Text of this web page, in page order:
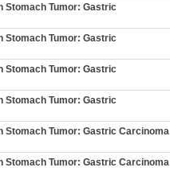
Stomach Tumor: Gastric
Stomach Tumor: Gastric
Stomach Tumor: Gastric
Stomach Tumor: Gastric
Stomach Tumor: Gastric Carcinoma
Stomach Tumor: Gastric Carcinoma